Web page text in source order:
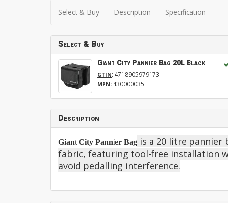
Select & Buy Description Specification
Select & Buy
Giant City Pannier Bag 20L Black
GTIN: 4718905979173
MPN: 430000035
Description
Giant City Pannier Bag is a 20 litre pannier
fabric, featuring tool-free installation
avoid pedalling interference.